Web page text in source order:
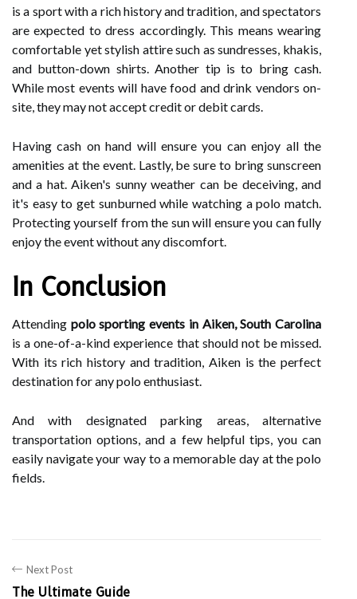
is a sport with a rich history and tradition, and spectators
are expected to dress accordingly. This means wearing
comfortable yet stylish attire such as sundresses, khakis,
and button-down shirts. Another tip is to bring cash.
While most events will have food and drink vendors on-
site, they may not accept credit or debit cards.
Having cash on hand will ensure you can enjoy all the
amenities at the event. Lastly, be sure to bring sunscreen
and a hat. Aiken's sunny weather can be deceiving, and
it's easy to get sunburned while watching a polo match.
Protecting yourself from the sun will ensure you can fully
enjoy the event without any discomfort.
In Conclusion
Attending polo sporting events in Aiken, South Carolina
is a one-of-a-kind experience that should not be missed.
With its rich history and tradition, Aiken is the perfect
destination for any polo enthusiast.
And with designated parking areas, alternative
transportation options, and a few helpful tips, you can
easily navigate your way to a memorable day at the polo
fields.
Next Post
The Ultimate Guide